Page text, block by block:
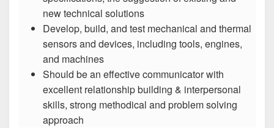
new technical solutions
Develop, build, and test mechanical and thermal
sensors and devices, including tools, engines,
and machines
Should be an effective communicator with
excellent relationship building & interpersonal
skills, strong methodical and problem solving
approach